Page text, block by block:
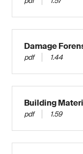
Damage
pdf 1.44
Building
pdf 1.59